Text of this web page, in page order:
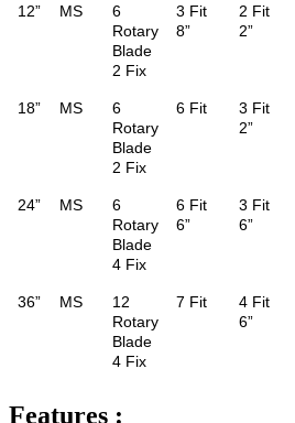
12” MS
6
Rotary
Blade
2 Fix
3 Fit
8”
2 Fit
2”
18” MS
6
Rotary
Blade
2 Fix
6 Fit
3 Fit
2”
24” MS
6
Rotary
Blade
4 Fix
6 Fit
6”
3 Fit
6”
36” MS
12
Rotary
Blade
4 Fix
7 Fit
4 Fit
6”
Features :